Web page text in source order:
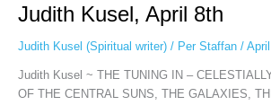
Judith Kusel, April 8th
Judith Kusel (Spiritual writer)/ Per Staffan /
Judith Kusel ~ THE TUNING IN –
OF THE CENTRAL SUNS, THE GALAXIES,
CELESTIALLY
by
Kusel,
April